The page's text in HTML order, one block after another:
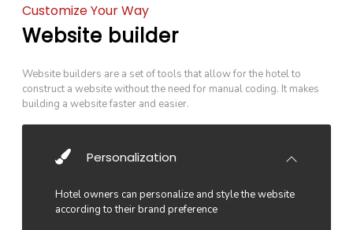
Customize Your Way
Website builder
Website builders are a set of tools that allow for the hotel to
construct a website without the need for manual coding. It makes
building a website faster and easier.
Personalization
Hotel owners can personalize and style the website
according to their brand preference